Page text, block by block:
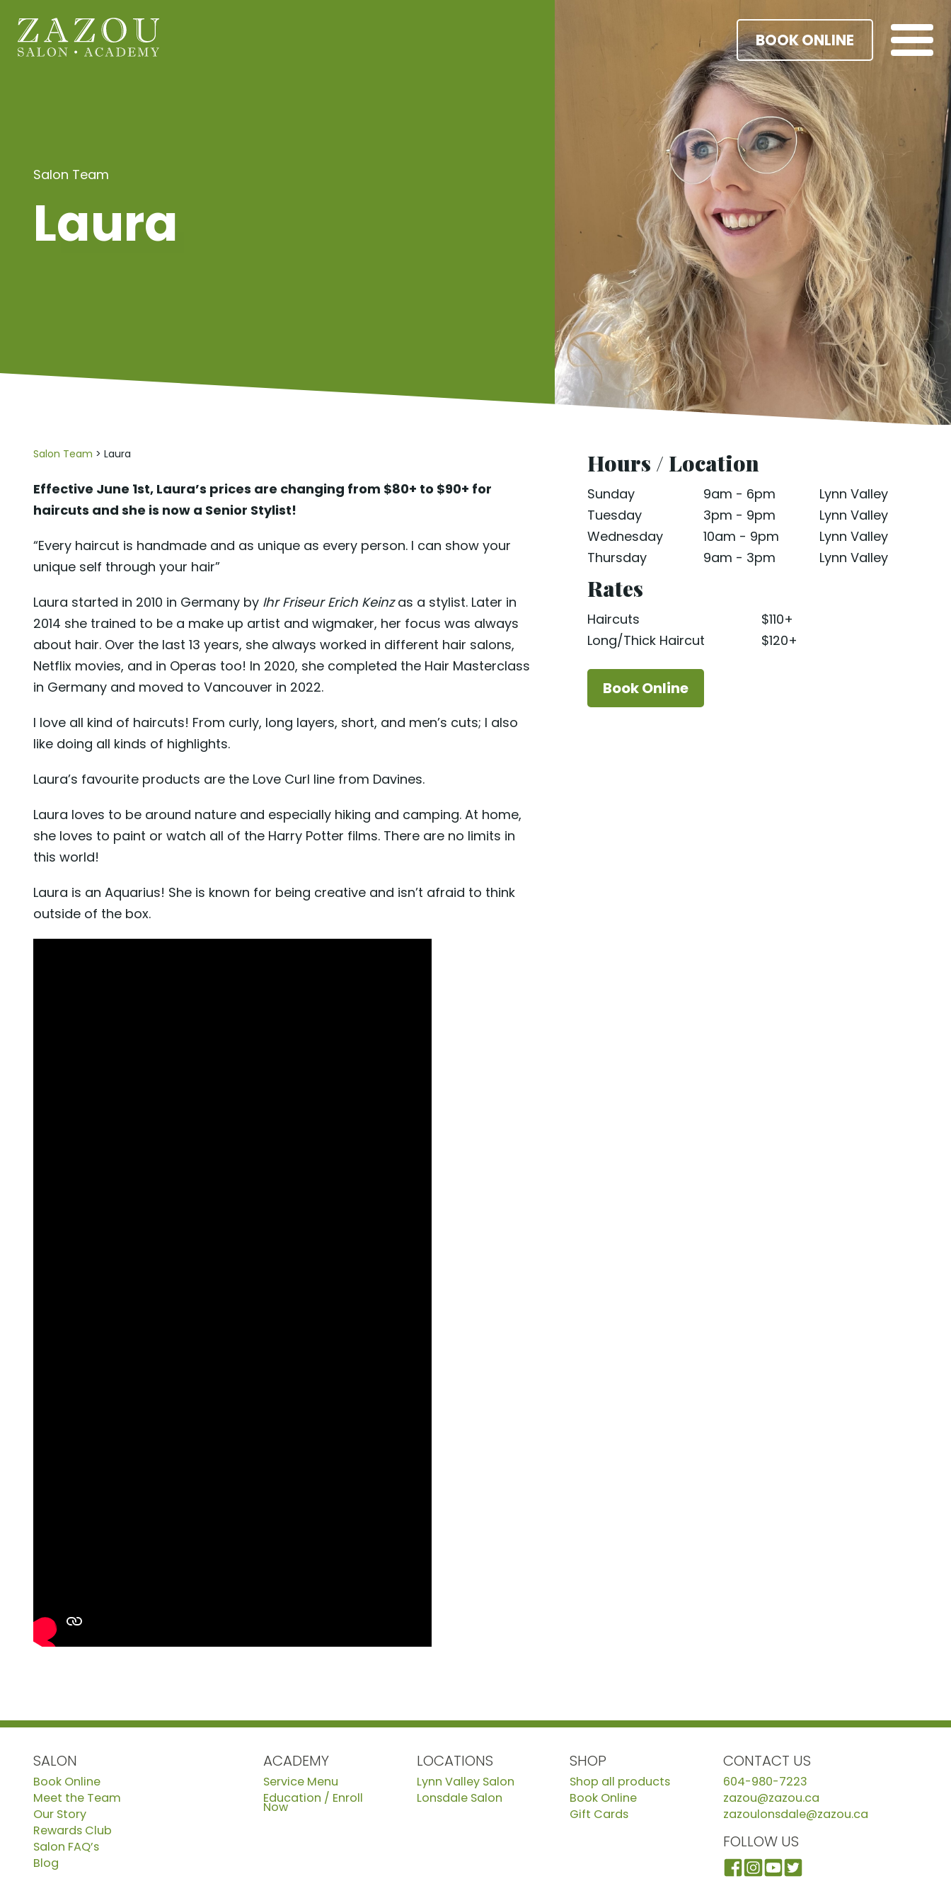
BOOK ONLINE
Salon Team
Laura
Salon Team > Laura
Effective June 1st, Laura’s prices are changing from $80+ to $90+ for
haircuts and she is now a Senior Stylist!
“Every haircut is handmade and as unique as every person. I can show your
unique self through your hair”
Laura started in 2010 in Germany by Ihr Friseur Erich Keinzas a stylist. Later in
2014 she trained to be a make up artist and wigmaker, her focus was always
about hair. Over the last 13 years, she always worked in different hair salons,
Netflix movies, and in Operas too! In 2020, she completed the Hair Masterclass
in Germany and moved to Vancouver in 2022.
I love all kind of haircuts! From curly, long layers, short, and men’s cuts; I also
like doing all kinds of highlights.
Laura’s favourite products are the Love Curl line from Davines.
Laura loves to be around nature and especially hiking and camping. At home,
she loves to paint or watch all of the Harry Potter films. There are no limits in
this world!
Laura is an Aquarius! She is known for being creative and isn’t afraid to think
outside of the box.
Hours / Location
Sunday 9am - 6pm
Lynn Valley
Tuesday
3pm - 9pm
Lynn Valley
Wednesday
10am - 9pm
Lynn Valley
Thursday
9am - 3pm Lynn Valley
Rates
Haircuts
$110+
Long/Thick Haircut
$120+
Book Online
SALON
Book Online
Meet the Team
Our Story
Rewards Club
Salon FAQ’s
Blog
ACADEMY
Service Menu
Education / Enroll
Now
LOCATIONS
Lynn Valley Salon
Lonsdale Salon
SHOP
Shop all products
Book Online
Gift Cards
CONTACT US
604-980-7223
zazou@zazou.ca
zazoulonsdale@zazou.ca
FOLLOW US